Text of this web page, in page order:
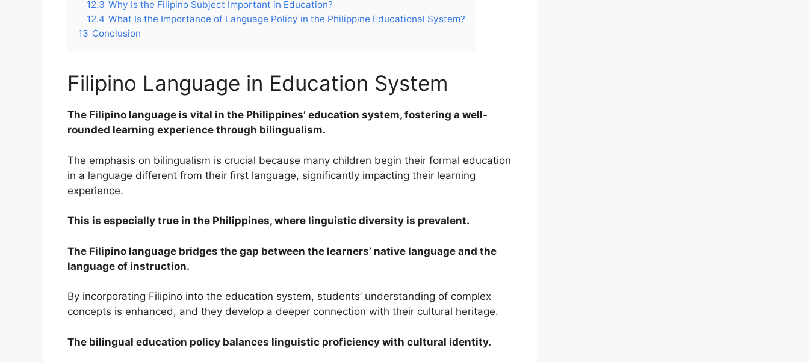
12.3 Why Is the Filipino Subject Important in Education?
12.4 What Is the Importance of Language Policy in the Philippine Educational System?
13 Conclusion
Filipino Language in Education System
The Filipino language is vital in the Philippines’ education system, fostering a well-
rounded learning experience through bilingualism.
The emphasis on bilingualism is crucial because many children begin their formal education
in a language different from their first language, significantly impacting their learning
experience.
This is especially true in the Philippines, where linguistic diversity is prevalent.
The Filipino language bridges the gap between the learners’ native language and the
language of instruction.
By incorporating Filipino into the education system, students’ understanding of complex
concepts is enhanced, and they develop a deeper connection with their cultural heritage.
The bilingual education policy balances linguistic proficiency with cultural identity.